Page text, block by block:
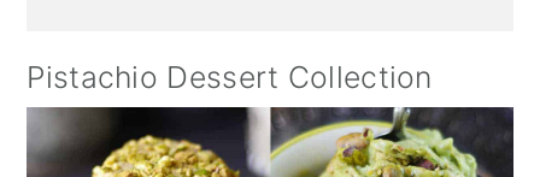
Pistachio Dessert Collection